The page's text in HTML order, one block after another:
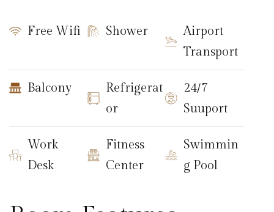
Free Wifi Shower
Airport
Transport
Balcony
Refrigerat
or
24/7
Suuport
Work
Desk
Fitness
Center
Swimmin
g Pool